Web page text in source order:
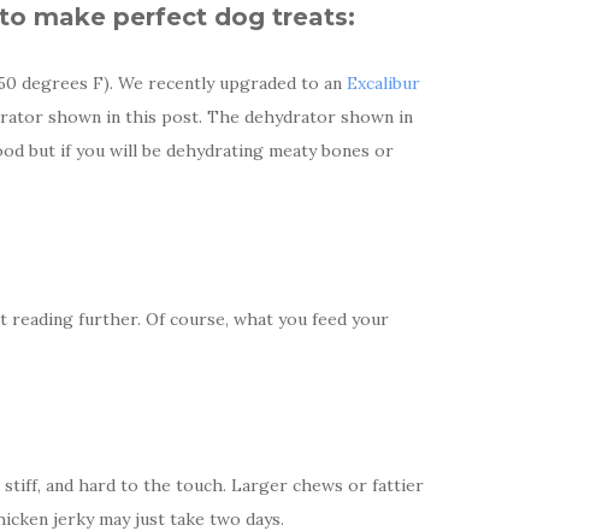
make perfect dog treats:
degrees F). We recently upgraded to an Excalibur
shown in this post. The dehydrator shown in
but if you will be dehydrating meaty bones or
reading further. Of course, what you feed your
and hard to the touch. Larger chews or fattier
jerky may just take two days.